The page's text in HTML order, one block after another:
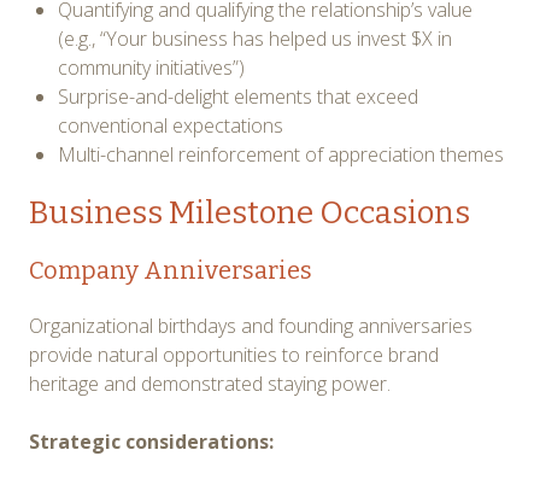
Quantifying and qualifying the relationship’s value
(e.g., “Your business has helped us invest $X in
community initiatives”)
Surprise-and-delight elements that exceed
conventional expectations
Multi-channel reinforcement of appreciation themes
Business Milestone Occasions
Company Anniversaries
Organizational birthdays and founding anniversaries
provide natural opportunities to reinforce brand
heritage and demonstrated staying power.
Strategic considerations: